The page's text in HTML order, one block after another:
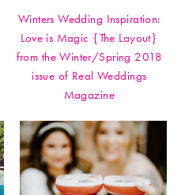
Winters Wedding Inspiration:
Love is Magic {The Layout}
from the Winter/Spring 2018
issue of Real Weddings
Magazine